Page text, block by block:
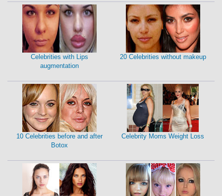
Celebrities with Lips
augmentation
20 Celebrities without makeup
10 Celebrities before and after
Botox
Celebrity Moms Weight Loss